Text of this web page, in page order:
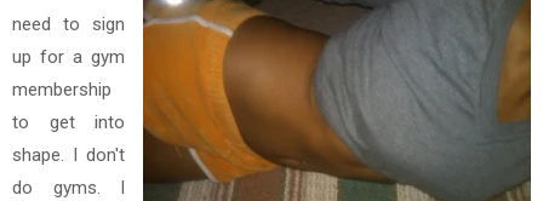
need to sign
up for a gym
membership
to get into
shape. I don't
do gyms. I